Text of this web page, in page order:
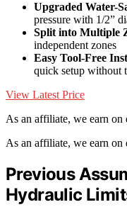
Upgraded Water-
pressure with 1/2”
Split into Multiple
independent zones
Easy Tool-Free
quick setup without
View Latest Price
As an affiliate, we earn on
As an affiliate, we earn on
Previous
Hydraulic